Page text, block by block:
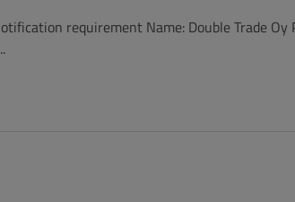
requirement Name: Double Trade Oy